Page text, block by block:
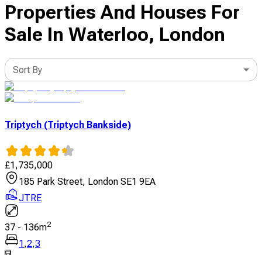
Properties And Houses For
Sale In Waterloo, London
Sort By
Triptych (Triptych Bankside)
£1,735,000
185 Park Street, London SE1 9EA
JTRE
37 - 136m2
1 ,2,3